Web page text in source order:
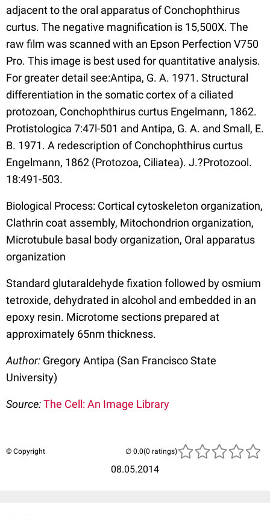
adjacent to the oral apparatus of Conchophthirus
curtus. The negative magnification is 15,500X. The
raw film was scanned with an Epson Perfection V750
Pro. This image is best used for quantitative analysis.
For greater detail see:Antipa, G. A. 1971. Structural
differentiation in the somatic cortex of a ciliated
protozoan, Conchophthirus curtus Engelmann, 1862.
Protistologica 7:47l-501 and Antipa, G. A. and Small, E.
B. 1971. A redescription of Conchophthirus curtus
Engelmann, 1862 (Protozoa, Ciliatea). J.?Protozool.
18:491-503.
Biological Process: Cortical cytoskeleton organization,
Clathrin coat assembly, Mitochondrion organization,
Microtubule basal body organization, Oral apparatus
organization
Standard glutaraldehyde fixation followed by osmium
tetroxide, dehydrated in alcohol and embedded in an
epoxy resin. Microtome sections prepared at
approximately 65nm thickness.
Author: Gregory Antipa (San Francisco State
University)
Source:The Cell: An Image Library
© Copyright
08.05.2014
(0 ratings)